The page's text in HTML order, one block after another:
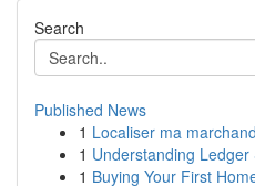
Search
Published News
1 Localiser ma
1 Understanding
1 Buying Your First